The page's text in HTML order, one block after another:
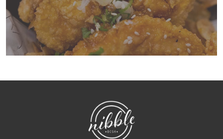
NibbleDish